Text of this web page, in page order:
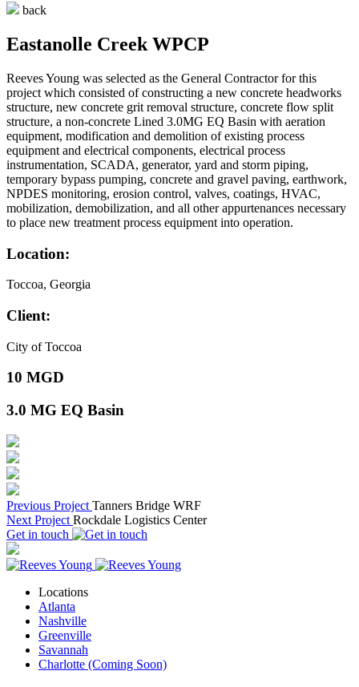
back
Eastanolle Creek WPCP
Reeves Young was selected as the General Contractor for this
project which consisted of constructing a new concrete headworks
structure, new concrete grit removal structure, concrete flow split
structure, a non-concrete Lined 3.0MG EQ Basin with aeration
equipment, modification and demolition of existing process
equipment and electrical components, electrical process
instrumentation, SCADA, generator, yard and storm piping,
temporary bypass pumping, concrete and gravel paving, earthwork,
NPDES monitoring, erosion control, valves, coatings, HVAC,
mobilization, demobilization, and all other appurtenances necessary
to place new treatment process equipment into operation.
Location:
Toccoa, Georgia
Client:
City of Toccoa
10 MGD
3.0 MG EQ Basin
Previous Project Tanners Bridge WRF
Next Project Rockdale Logistics Center
Get in touch
Locations
Atlanta
Nashville
Greenville
Savannah
Charlotte (Coming Soon)